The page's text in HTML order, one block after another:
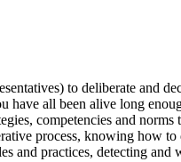
to deliberate and
have all been alive long
competencies and
process, knowing how to
and practices, detecting